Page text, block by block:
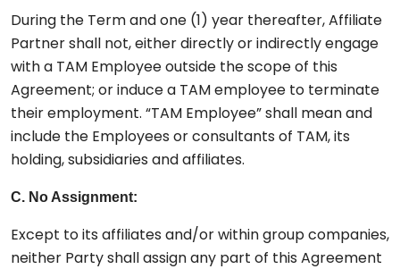
During the Term and one (1) year thereafter, Affiliate
Partner shall not, either directly or indirectly engage
with a TAM Employee outside the scope of this
Agreement; or induce a TAM employee to terminate
their employment. “TAM Employee” shall mean and
include the Employees or consultants of TAM, its
holding, subsidiaries and affiliates.
C. No Assignment:
Except to its affiliates and/or within group companies,
neither Party shall assign any part of this Agreement